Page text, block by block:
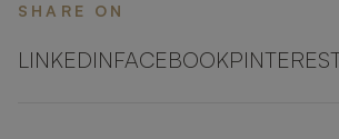
SHARE ON
LINKEDINFACEBOOK